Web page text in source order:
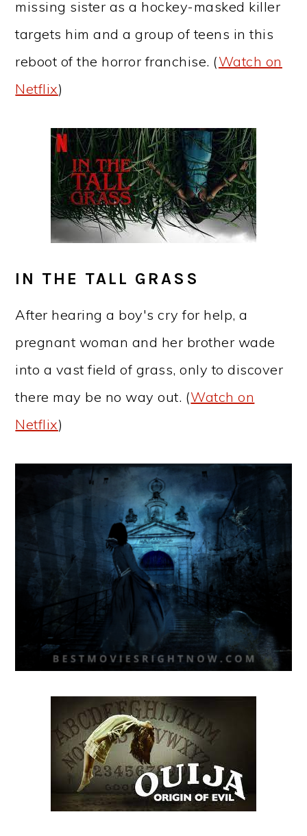
missing sister as a hockey-masked killer
targets him and a group of teens in this
reboot of the horror franchise. (Watch on
Netflix)
IN THE TALL GRASS
After hearing a boy's cry for help, a
pregnant woman and her brother wade
into a vast field of grass, only to discover
there may be no way out. (Watch on
Netflix)